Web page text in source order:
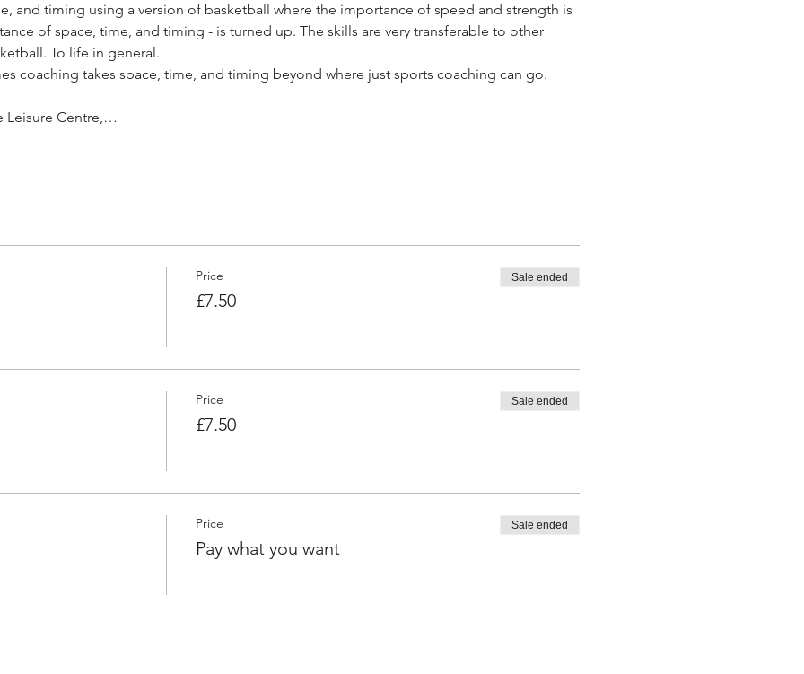
and timing using a version of basketball where the importance of speed and strength is
of space, time, and timing - is turned up. The skills are very transferable to other
To life in general.
coaching takes space, time, and timing beyond where just sports coaching can go.
Leisure Centre,…
Price
£7.50
Sale ended
Price
£7.50
Sale ended
Price
Pay what you want
Sale ended